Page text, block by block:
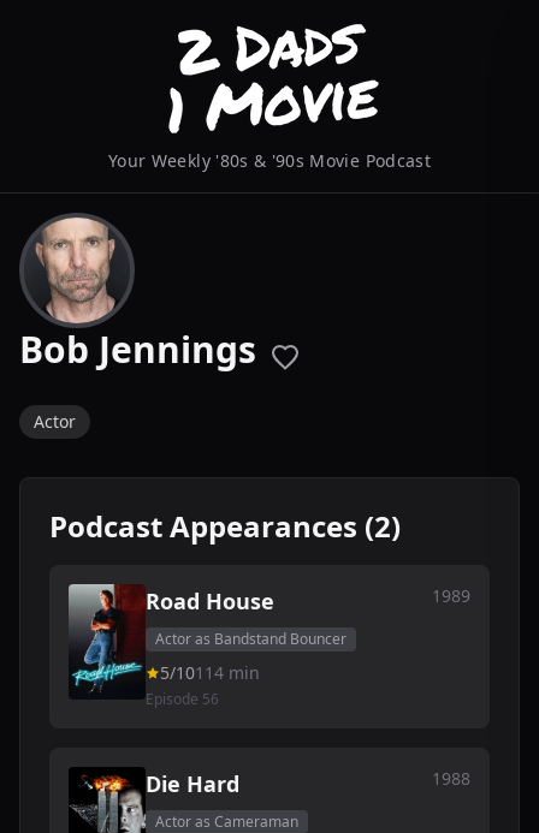
Your Weekly '80s & '90s Movie Podcast
Bob Jennings
Actor
Podcast Appearances (2)
Road House 1989
Actor as Bandstand Bouncer
5/10114 min
Episode 56
Die Hard 1988
Actor as Cameraman